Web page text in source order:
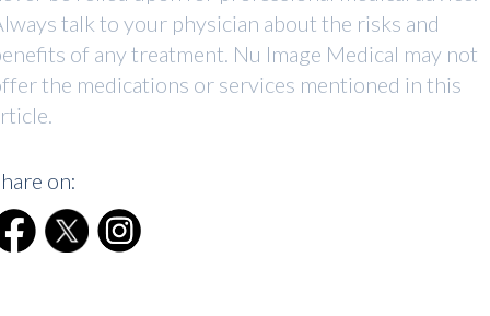
talk to your physician about the risks and
of any treatment. Nu Image Medical may not
the medications or services mentioned in this
on: